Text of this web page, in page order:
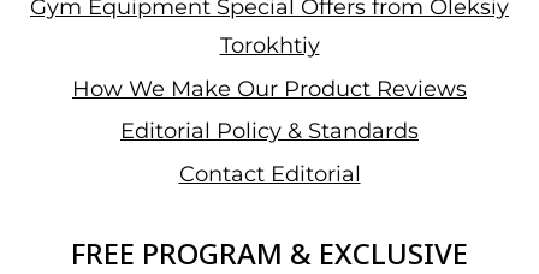
Gym Equipment Special Offers from Oleksiy
Torokhtiy
How We Make Our Product Reviews
Editorial Policy & Standards
Contact Editorial
FREE PROGRAM & EXCLUSIVE